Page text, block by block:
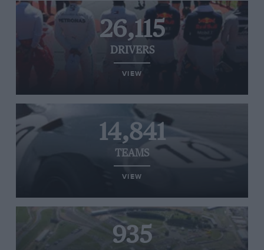
26,115
DRIVERS
VIEW
14,841
TEAMS
VIEW
935